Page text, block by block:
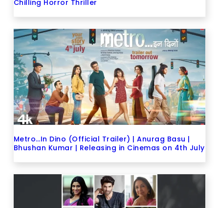
Chilling Horror Thriller
Metro…In Dino (Official Trailer) | Anurag Basu |
Bhushan Kumar | Releasing in Cinemas on 4th July